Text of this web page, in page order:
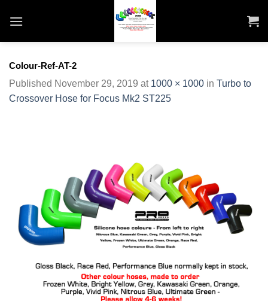
to
Colour-Ref-AT-2
Published November 29, 2019 at 1000 × 1000 in Turbo to
Crossover Hose for Focus Mk2 ST225